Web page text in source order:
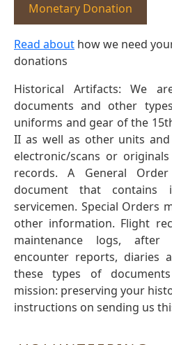
Monetary Donation
Read about how we need
donations
Historical Artifacts: We
documents and other
uniforms and gear of the
II as well as other units
electronic/scans or
records. A General
document that contains
servicemen. Special Orders
other information. Flight
maintenance logs,
encounter reports, diaries
these types of
mission: preserving your
instructions on sending us